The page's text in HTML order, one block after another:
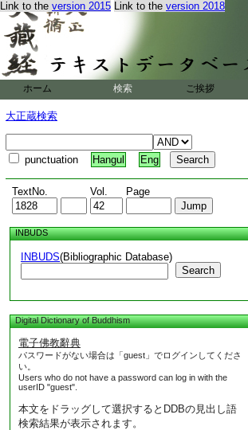
Link to the version 2015 Link to the version 2018
ホーム 検索 ご挨拶
大正蔵検索
punctuation Hangul Eng
TextNo. Vol. Page
INBUDS
INBUDS(Bibliographic Database)
Search
Digital Dictionary of Buddhism
電子佛教辭典
パスワードがない場合は「guest」でログインしてくださ
い。
Users who do not have a password can log in with the
userID "guest".
本文をドラッグして選択するとDDBの見出し語
検索結果が表示されます。